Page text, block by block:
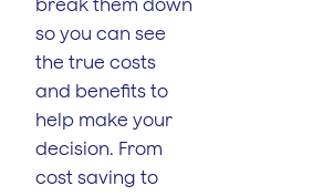
break them down
so you can see
the true costs
and benefits to
help make your
decision. From
cost saving to